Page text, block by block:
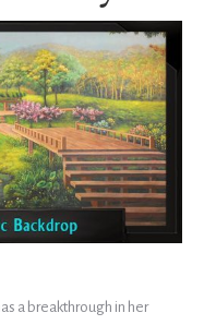
a breakthrough in her